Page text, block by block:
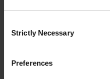
Selection
Strictly Necessary
Preferences